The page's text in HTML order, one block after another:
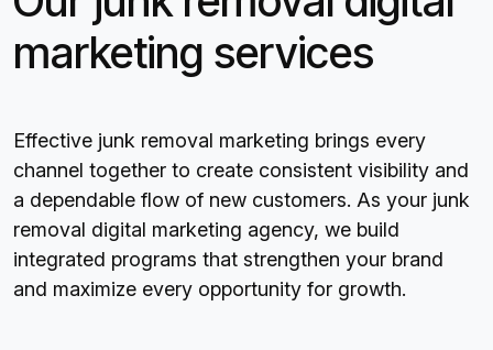
marketing services
Effective junk removal marketing brings every
channel together to create consistent visibility and
a dependable flow of new customers. As your junk
removal digital marketing agency, we build
integrated programs that strengthen your brand
and maximize every opportunity for growth.